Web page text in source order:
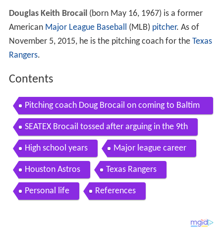
Douglas Keith Brocail(born May 16, 1967) is a former
American Major League Baseball (MLB) pitcher. As of
November 5, 2015, he is the pitching coach for the Texas
Rangers.
Contents
Pitching coach Doug Brocail on coming to Baltim
ore
SEATEX Brocail tossed after arguing in the 9th
High school years Major league career
Houston Astros Texas Rangers
Personal life References